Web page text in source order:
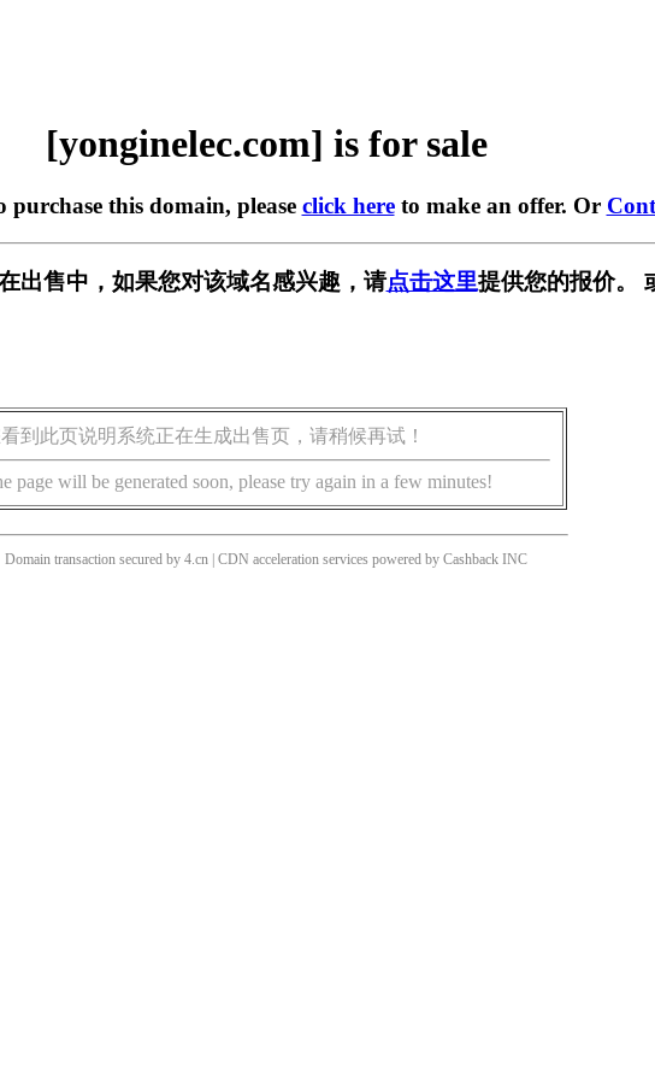
[yonginelec.com] is for sale
this domain, please click hereto make an offer. Or
出售中，如果您对该域名感兴趣，请点击这里提供您的报价。
到此页说明系统正在生成出售页，请稍候再试！
page will be generated soon, please try again in a few minutes!
Domain transaction secured by 4.cn | CDN acceleration services powered by Cashback INC